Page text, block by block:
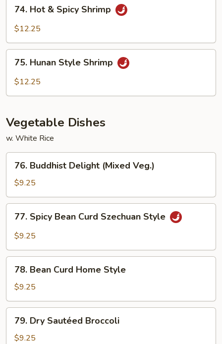
Sauce
Hot
Shrimp
74. Hot & Spicy Shrimp
$12.25
Hunan
Style
75. Hunan Style Shrimp
$12.25
Vegetable Dishes
w. White Rice
Buddhist
Delight
(Mixed
Veg.)
76. Buddhist Delight (Mixed Veg.)
$9.25
Spicy
Bean
Szechuan
Style
77. Spicy Bean Curd Szechuan Style
$9.25
Bean
Curd
Home
Style
78. Bean Curd Home Style
$9.25
Dry
Sautéed
79. Dry Sautéed Broccoli
$9.25